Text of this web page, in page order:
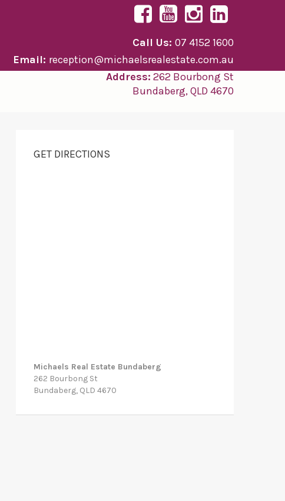
Call Us: 07 4152 1600
Email: reception@michaelsrealestate.com.au
Address: 262 Bourbong St
Bundaberg, QLD 4670
GET DIRECTIONS
Michaels Real Estate Bundaberg
262 Bourbong St
Bundaberg, QLD 4670